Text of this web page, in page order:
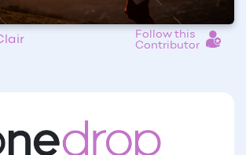
Follow this
Contributor